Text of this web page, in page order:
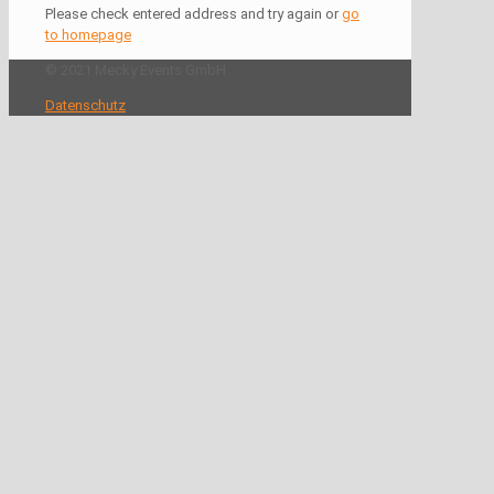
Please check entered address and try again or go
to homepage
Datenschutz